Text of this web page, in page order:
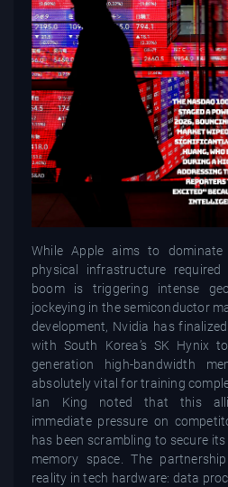
While Apple aims to
physical infrastructure
boom is triggering intense
jockeying in the semiconductor
development, Nvidia has
with South Korea’s SK Hynix
generation high-bandwidth
absolutely vital for training
Ian King noted that this
immediate pressure on
has been scrambling to secure
memory space. The
reality in tech hardware: data